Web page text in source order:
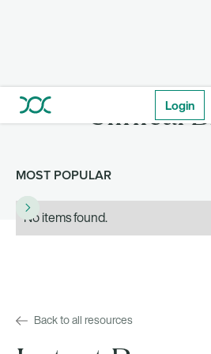
Login
Clinical
MOST POPULAR
No items found.
Back to all resources